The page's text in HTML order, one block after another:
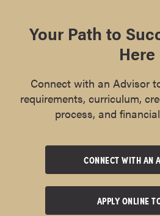
Your Path to
Here
Connect with an Advisor
requirements, curriculum,
process, and
CONNECT WITH AN
APPLY ONLINE